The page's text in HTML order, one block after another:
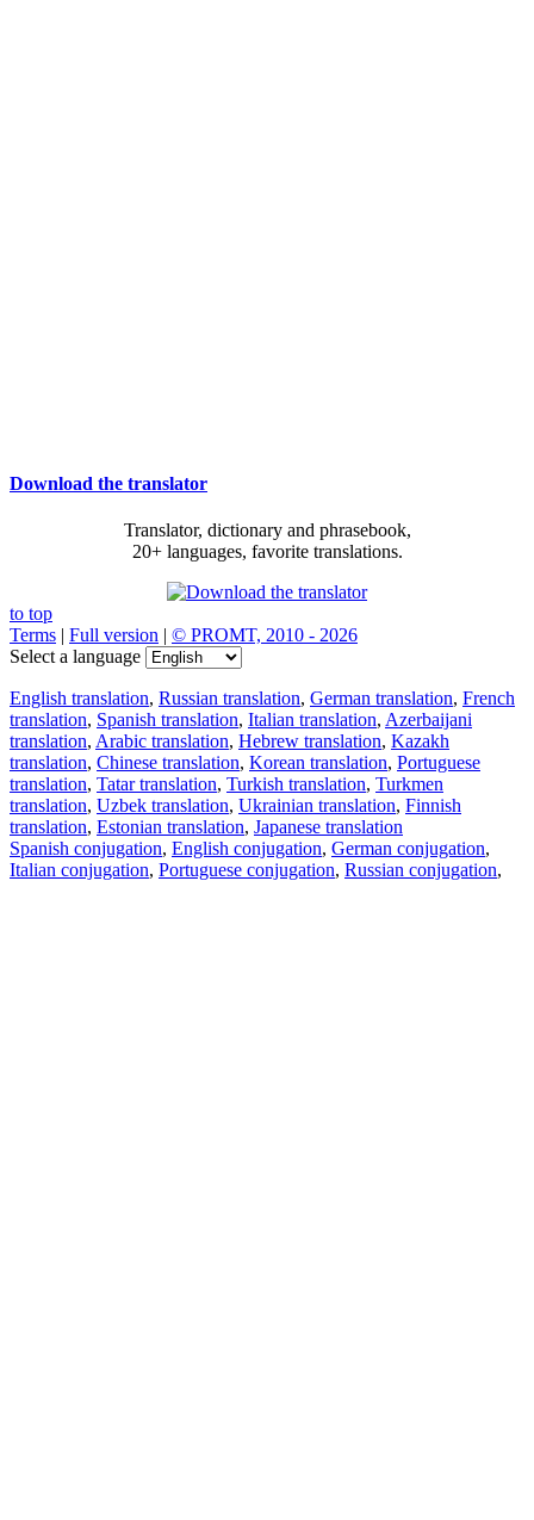
Download the translator
Translator, dictionary and phrasebook,
20+ languages, favorite translations.
to top
Terms | Full version | © PROMT, 2010 - 2026
Select a language
English translation, Russian translation, German translation, French
translation, Spanish translation, Italian translation, Azerbaijani
translation, Arabic translation, Hebrew translation, Kazakh
translation, Chinese translation, Korean translation, Portuguese
translation, Tatar translation, Turkish translation, Turkmen
translation, Uzbek translation, Ukrainian translation, Finnish
translation, Estonian translation, Japanese translation
Spanish conjugation, English conjugation, German conjugation,
Italian conjugation, Portuguese conjugation, Russian conjugation,